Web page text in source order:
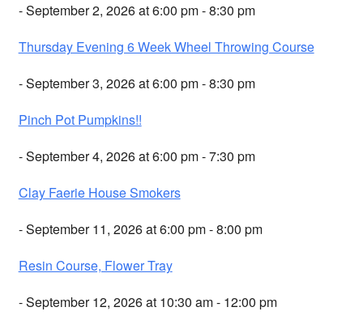
- September 2, 2026 at 6:00 pm - 8:30 pm
Thursday Evening 6 Week Wheel Throwing Course
- September 3, 2026 at 6:00 pm - 8:30 pm
Pinch Pot Pumpkins!!
- September 4, 2026 at 6:00 pm - 7:30 pm
Clay Faerie House Smokers
- September 11, 2026 at 6:00 pm - 8:00 pm
Resin Course, Flower Tray
- September 12, 2026 at 10:30 am - 12:00 pm